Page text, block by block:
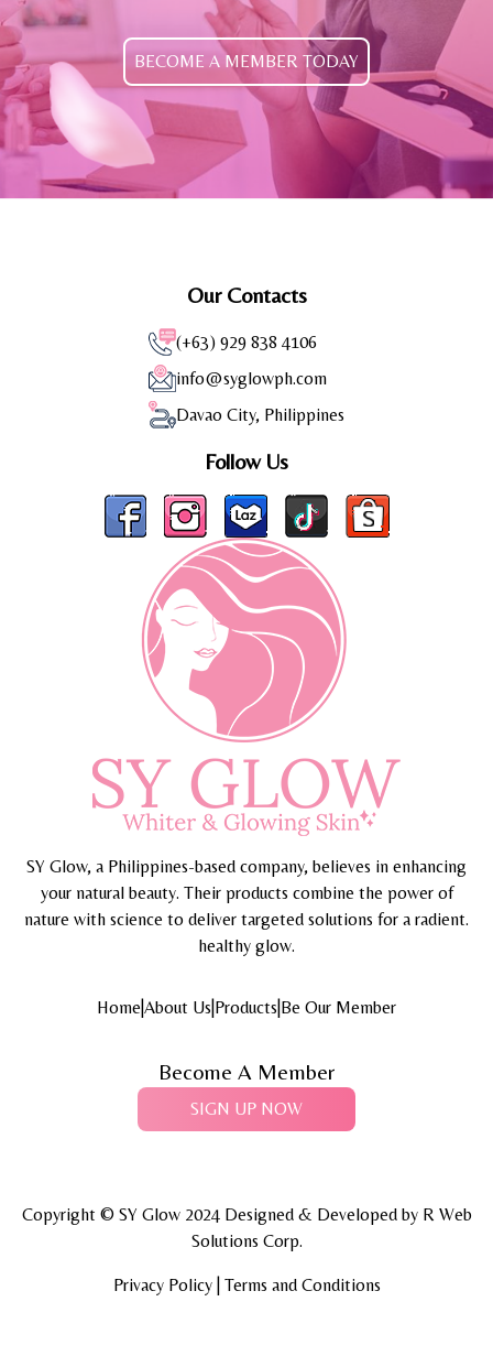
BECOME A MEMBER TODAY
Our Contacts
(+63) 929 838 4106
info@syglowph.com
Davao City, Philippines
Follow Us
SY Glow, a Philippines-based company, believes in enhancing
your natural beauty. Their products combine the power of
nature with science to deliver targeted solutions for a radient.
healthy glow.
Home About Us Products Be Our Member
Become A Member
SIGN UP NOW
Copyright © SY Glow 2024 Designed & Developed by R Web
Solutions Corp.
Privacy Policy | Terms and Conditions